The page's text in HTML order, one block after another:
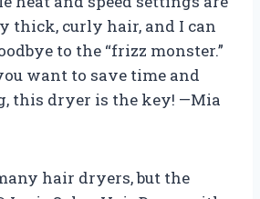
thick, curly hair, and I can
to the “frizz monster.”
want to save time and
this dryer is the key! —Mia
hair dryers, but the